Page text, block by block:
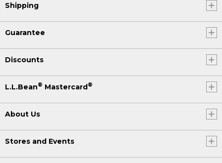
Shipping
Guarantee
Discounts
L.L.Bean® Mastercard®
About Us
Stores and Events